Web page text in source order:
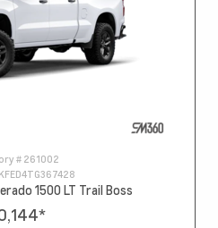
# 261002
1500 LT Trail Boss
*